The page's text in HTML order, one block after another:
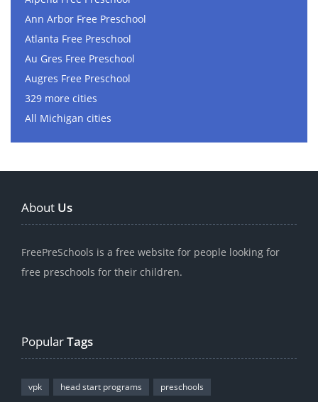
Ann Arbor Free Preschool
Atlanta Free Preschool
Au Gres Free Preschool
Augres Free Preschool
329 more cities
All Michigan cities
About Us
FreePreSchools is a free website for people looking for
free preschools for their children.
PopularTags
vpk head start programs preschools